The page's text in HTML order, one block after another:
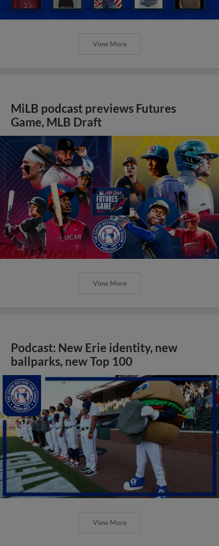
View More
MiLB podcast previews Futures
Game, MLB Draft
View More
Podcast: New Erie identity, new
ballparks, new Top 100
View More